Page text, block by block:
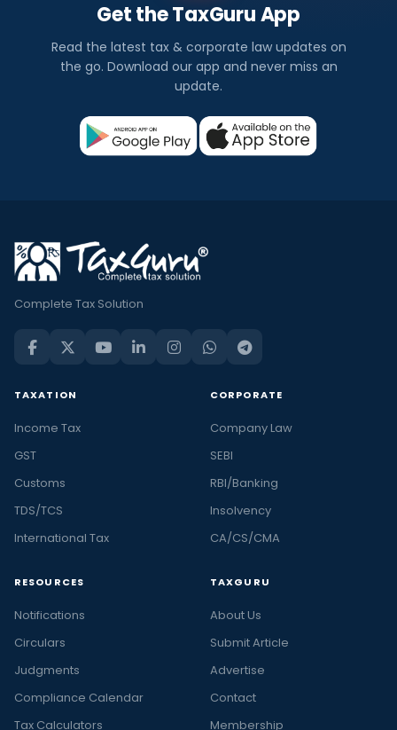
Get the TaxGuru App
Read the latest tax & corporate law updates on
the go. Download our app and never miss an
update.
Complete Tax Solution
TAXATION
Income Tax
GST
Customs
TDS/TCS
International Tax
CORPORATE
Company Law
SEBI
RBI/Banking
Insolvency
CA/CS/CMA
RESOURCES
Notifications
Circulars
Judgments
Compliance Calendar
Tax Calculators
TAXGURU
About Us
Submit Article
Advertise
Contact
Membership